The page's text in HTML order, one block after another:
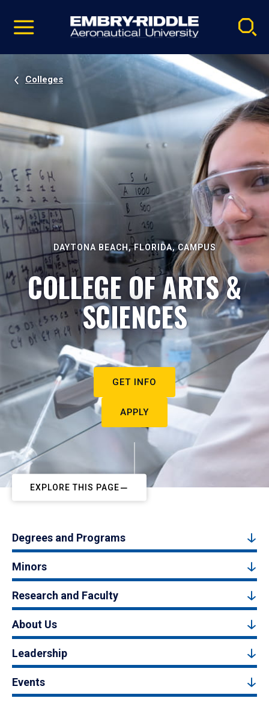
video
Navigation
Colleges
DAYTONA BEACH, FLORIDA, CAMPUS
COLLEGE OF ARTS &
SCIENCES
GET INFO
APPLY
EXPLORE THIS PAGE
Degrees and Programs
Minors
Research and Faculty
About Us
Leadership
Events